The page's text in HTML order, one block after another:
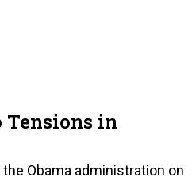
Tensions in
Obama administration on